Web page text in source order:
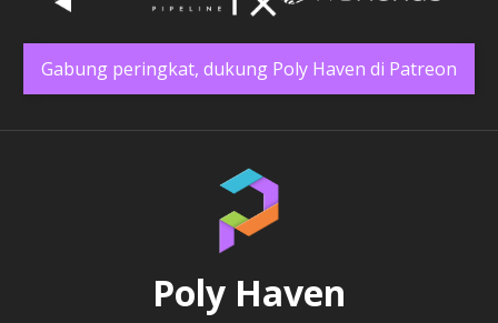
Gabung peringkat, dukung Poly Haven di Patreon
Poly Haven